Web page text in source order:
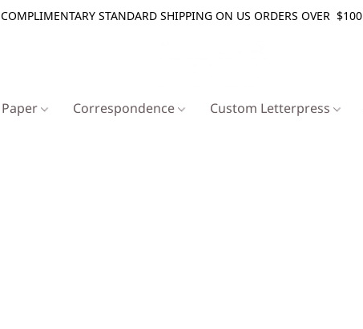
COMPLIMENTARY STANDARD SHIPPING ON US ORDERS OVER $100
Paper Correspondence Custom Letterpress